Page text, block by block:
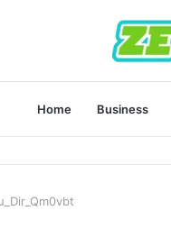
Home Business